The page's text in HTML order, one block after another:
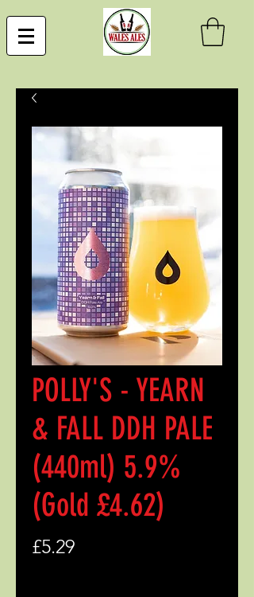
POLLY'S - YEARN
& FALL DDH PALE
(440ml) 5.9%
(Gold £4.62)
£5.29Price